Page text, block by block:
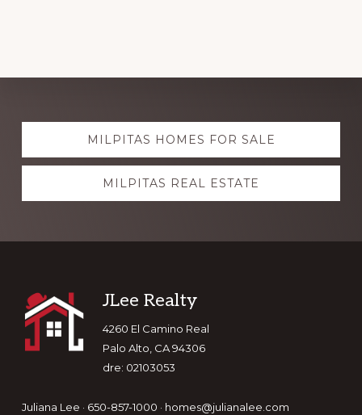
Explore
more
MILPITAS HOMES FOR SALE
MILPITAS REAL ESTATE
Footer
JLee Realty
4260 El Camino Real
Palo Alto, CA 94306
dre: 02103053
Juliana Lee · 650-857-1000 · homes@julianalee.com